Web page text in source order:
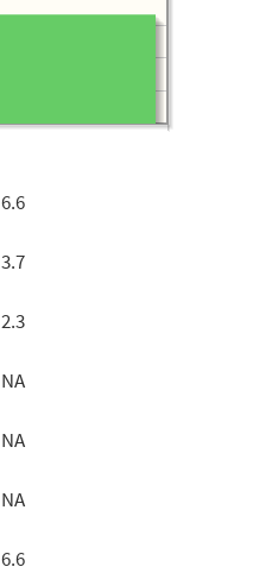
6.6
3.7
2.3
NA
NA
NA
6.6